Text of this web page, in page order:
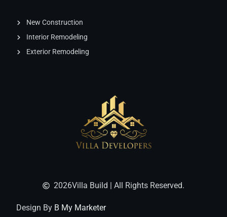
2026Villa Build | All Rights Reserved.
Design By B My Marketer
New Construction
Interior Remodeling
Exterior Remodeling